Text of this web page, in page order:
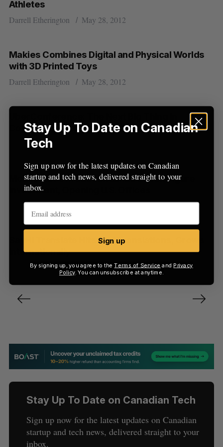
Athletes
Darrell Etherington May 28, 2012
Makies Combines Digital and Physical Worlds
with 3D Printed Toys
Darrell Etherington May 28, 2012
Conference Calling
Darrell Etherington
Mobile Ad Firm adeven Lands Seven Figure
Investment, Opening U.S. Offices
Darrell Etherington May 25, 2012
SayHi Translate Hits 10M Translations, Grows
Internationally
Darrell Etherington May 24, 2012
s
v
Stay Up To Date on Canadian Tech
Sign up now for the latest updates on Canadian
startup and tech news, delivered straight to your
inbox.
S
r
c
h
o
:
S R
Stay Up To Date on Canadian
Tech
Sign up now for the latest updates on Canadian
startup and tech news, delivered straight to your
inbox.
Sign up
By signing up, you agree to theTerms of Service and Privacy
Policy. You can unsubscribe at anytime.